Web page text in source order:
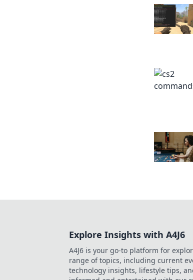
Explore Insights with A4J6
A4J6 is your go-to platform for
range of topics, including current
technology insights, lifestyle tips,